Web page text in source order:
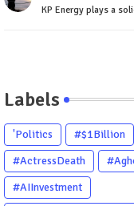
KP Energy plays a
Labels
'Politics #$1Billion
#ActressDeath
#AIInvestment